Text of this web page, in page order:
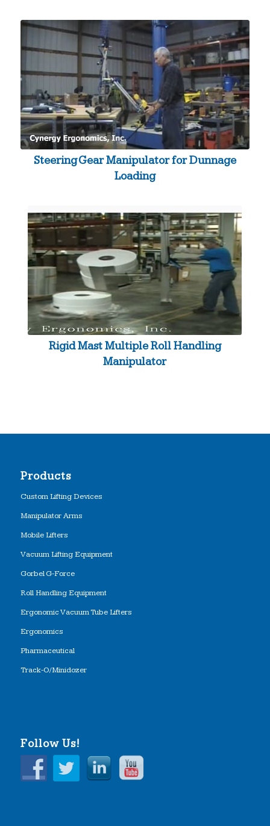
Steering Gear Manipulator for Dunnage
Loading
Rigid Mast Multiple Roll Handling
Manipulator
Products
Custom Lifting Devices
Manipulator Arms
Mobile Lifters
Vacuum Lifting Equipment
Gorbel G-Force
Roll Handling Equipment
Ergonomic Vacuum Tube Lifters
Ergonomics
Pharmaceutical
Track-O/Minidozer
Follow Us!